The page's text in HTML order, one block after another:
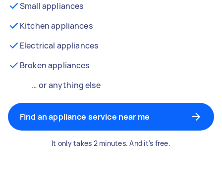
Small appliances
Kitchen appliances
Electrical appliances
Broken appliances
… or anything else
Find an appliance service near me
It only takes 2 minutes. And it's free.